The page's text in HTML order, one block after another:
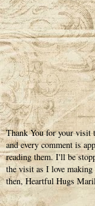
Thank You for your visit
and every comment is
reading them. I'll be
the visit as I love
then, Heartful Hugs